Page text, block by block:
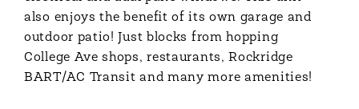
also enjoys the benefit of its own garage and
outdoor patio! Just blocks from hopping
College Ave shops, restaurants, Rockridge
BART/AC Transit and many more amenities!